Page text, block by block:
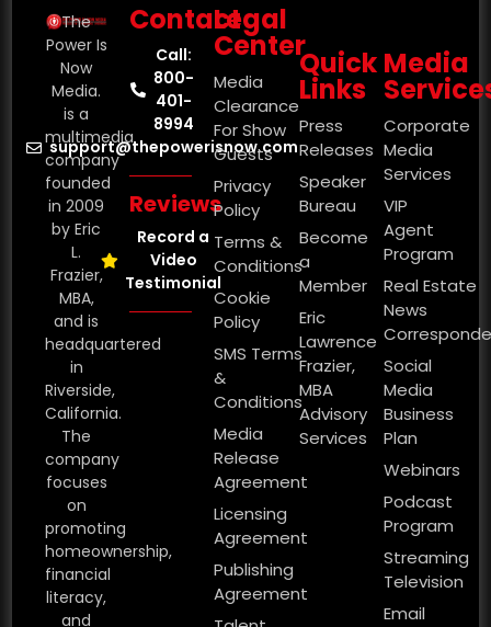
The
Power Is
Now
Media.
is a
multimedia
company
founded
in 2009
by Eric
L.
Frazier,
MBA,
and is
headquartered
in
Riverside,
California.
The
company
focuses
on
promoting
homeownership,
financial
literacy,
and
Contact
Call:
800-
401-
8994
support@thepowerisnow.com
Reviews
Record a
Video
Testimonial
Legal
Center
Media
Clearance
For Show
Guests
Privacy
Policy
Terms &
Conditions
Cookie
Policy
SMS Terms
&
Conditions
Media
Release
Agreement
Licensing
Agreement
Publishing
Agreement
Quick
Links
Press
Releases
Speaker
Bureau
Become
a
Member
Eric
Lawrence
Frazier,
MBA
Advisory
Services
Media
Corporate
Media
Services
VIP
Agent
Program
Real Estate
News
Social
Media
Business
Plan
Webinars
Podcast
Program
Streaming
Television
Email